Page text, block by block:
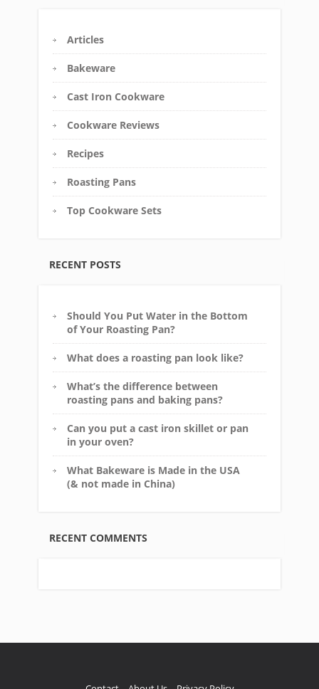
Articles
Bakeware
Cast Iron Cookware
Cookware Reviews
Recipes
Roasting Pans
Top Cookware Sets
RECENT POSTS
Should You Put Water in the Bottom
of Your Roasting Pan?
What does a roasting pan look like?
What’s the difference between
roasting pans and baking pans?
Can you put a cast iron skillet or pan
in your oven?
What Bakeware is Made in the USA
(& not made in China)
RECENT COMMENTS